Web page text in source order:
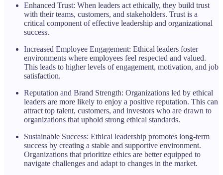
Enhanced Trust: When leaders act ethically, they build trust
with their teams, customers, and stakeholders. Trust is a
critical component of effective leadership and organizational
success.
Increased Employee Engagement: Ethical leaders foster
environments where employees feel respected and valued.
This leads to higher levels of engagement, motivation, and job
satisfaction.
Reputation and Brand Strength: Organizations led by ethical
leaders are more likely to enjoy a positive reputation. This can
attract top talent, customers, and investors who are drawn to
organizations that uphold strong ethical standards.
Sustainable Success: Ethical leadership promotes long-term
success by creating a stable and supportive environment.
Organizations that prioritize ethics are better equipped to
navigate challenges and adapt to changes in the market.